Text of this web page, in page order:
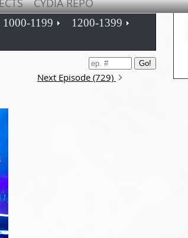
CYDIA REPO
1000-1199
1200-1399
Next Episode (729)